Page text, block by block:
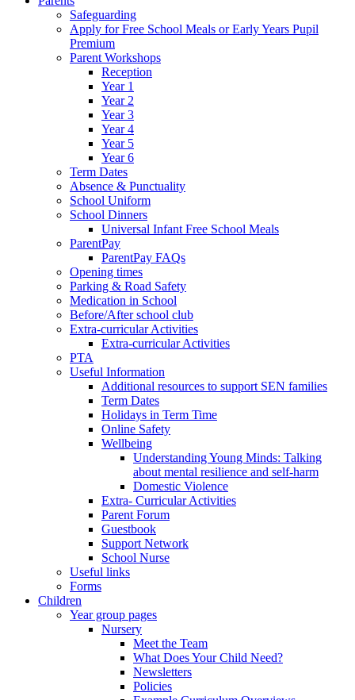
Safeguarding
Apply for Free School Meals or Early Years Pupil
Premium
Parent Workshops
Reception
Year 1
Year 2
Year 3
Year 4
Year 5
Year 6
Term Dates
Absence & Punctuality
School Uniform
School Dinners
Universal Infant Free School Meals
ParentPay
ParentPay FAQs
Opening times
Parking & Road Safety
Medication in School
Before/After school club
Extra-curricular Activities
Extra-curricular Activities
PTA
Useful Information
Additional resources to support SEN families
Term Dates
Holidays in Term Time
Online Safety
Wellbeing
Understanding Young Minds: Talking
about mental resilience and self-harm
Domestic Violence
Extra- Curricular Activities
Parent Forum
Guestbook
Support Network
School Nurse
Useful links
Forms
Children
Year group pages
Nursery
Meet the Team
What Does Your Child Need?
Newsletters
Policies